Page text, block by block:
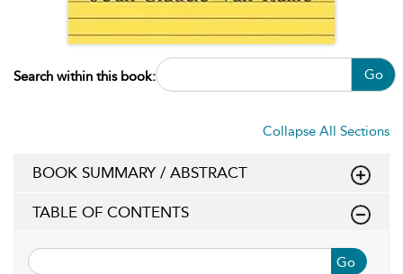
Search within this book: Go
Collapse All Sections
BOOK SUMMARY / ABSTRACT
TABLE OF CONTENTS
Go